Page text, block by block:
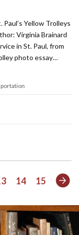
Yellow Trolleys
Virginia Brainard
in St. Paul, from
photo essay…
14 15